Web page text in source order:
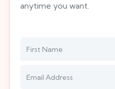
anytime you want.